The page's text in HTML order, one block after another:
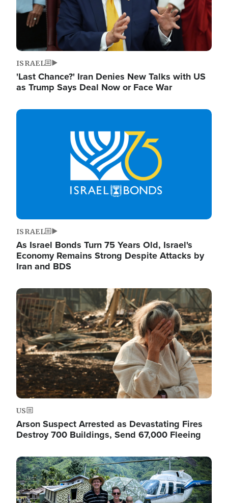
ISRAEL
'Last Chance?' Iran Denies New Talks with US
as Trump Says Deal Now or Face War
Image
ISRAEL
As Israel Bonds Turn 75 Years Old, Israel's
Economy Remains Strong Despite Attacks by
Iran and BDS
Image
US
Arson Suspect Arrested as Devastating Fires
Destroy 700 Buildings, Send 67,000 Fleeing
Image